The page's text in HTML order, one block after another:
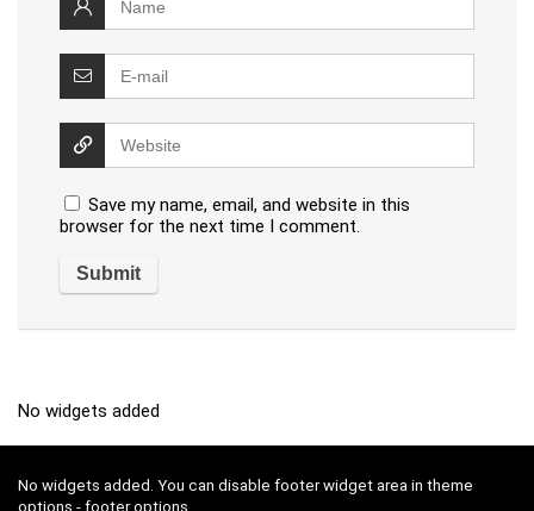
Save my name, email, and website in this
browser for the next time I comment.
No widgets added
No widgets added. You can disable footer widget area in theme
options - footer options